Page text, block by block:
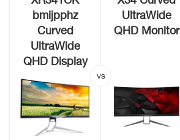
bmijpphz
Curved
UltraWide
QHD Display
UltraWide
QHD Monitor